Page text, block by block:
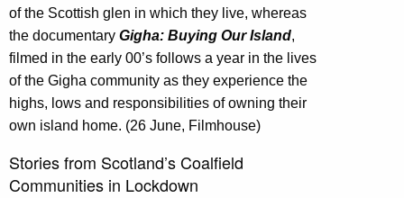
of the Scottish glen in which they live, whereas
the documentary Gigha: Buying Our Island,
filmed in the early 00’s follows a year in the lives
of the Gigha community as they experience the
highs, lows and responsibilities of owning their
own island home. (26 June, Filmhouse)
Stories from Scotland’s Coalfield
Communities in Lockdown